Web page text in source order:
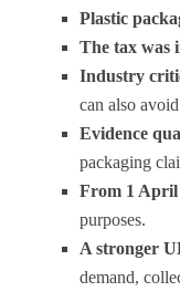
Plastic
The tax was
Industry
can also
Evidence
packaging
From 1 April
purposes.
A stronger
demand,